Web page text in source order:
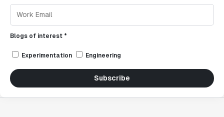
Blogs of interest *
Experimentation Engineering
Subscribe